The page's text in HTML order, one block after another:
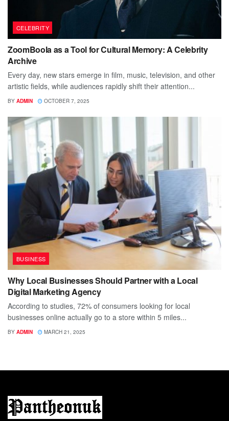
CELEBRITY
ZoomBoola as a Tool for Cultural Memory: A Celebrity
Archive
Every day, new stars emerge in film, music, television, and other
artistic fields, while audiences rapidly shift their attention...
BY ADMIN OCTOBER 7, 2025
BUSINESS
Why Local Businesses Should Partner with a Local
Digital Marketing Agency
According to studies, 72% of consumers looking for local
businesses online actually go to a store within 5 miles...
BY ADMIN MARCH 21, 2025